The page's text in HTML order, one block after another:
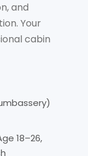
and
Your
cabin
18–26,